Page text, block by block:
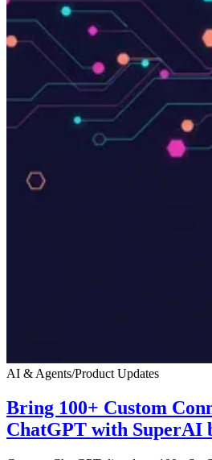
AI & Agents/Product Updates
Bring 100+ Custom
ChatGPT with SuperAI